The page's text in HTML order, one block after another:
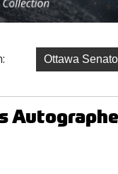
Ottawa